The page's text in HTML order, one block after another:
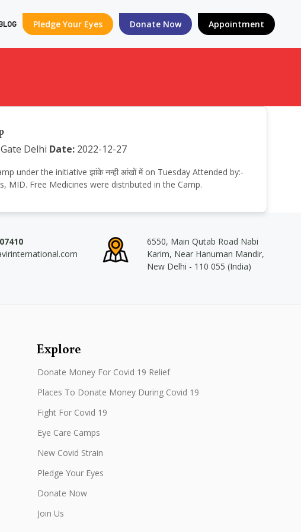
Pledge Your Eyes Donate Now Appointment
Delhi Date:2022-12-27
under the initiative झांके नन्ही आंखों में on Tuesday Attended by:-
MID. Free Medicines were distributed in the Camp.
6550, Main Qutab Road Nabi
Karim, Near Hanuman Mandir,
New Delhi - 110 055 (India)
Explore
Donate Money For Covid 19 Relief
Places To Donate Money During Covid 19
Fight For Covid 19
Eye Care Camps
New Covid Strain
Pledge Your Eyes
Donate Now
Join Us